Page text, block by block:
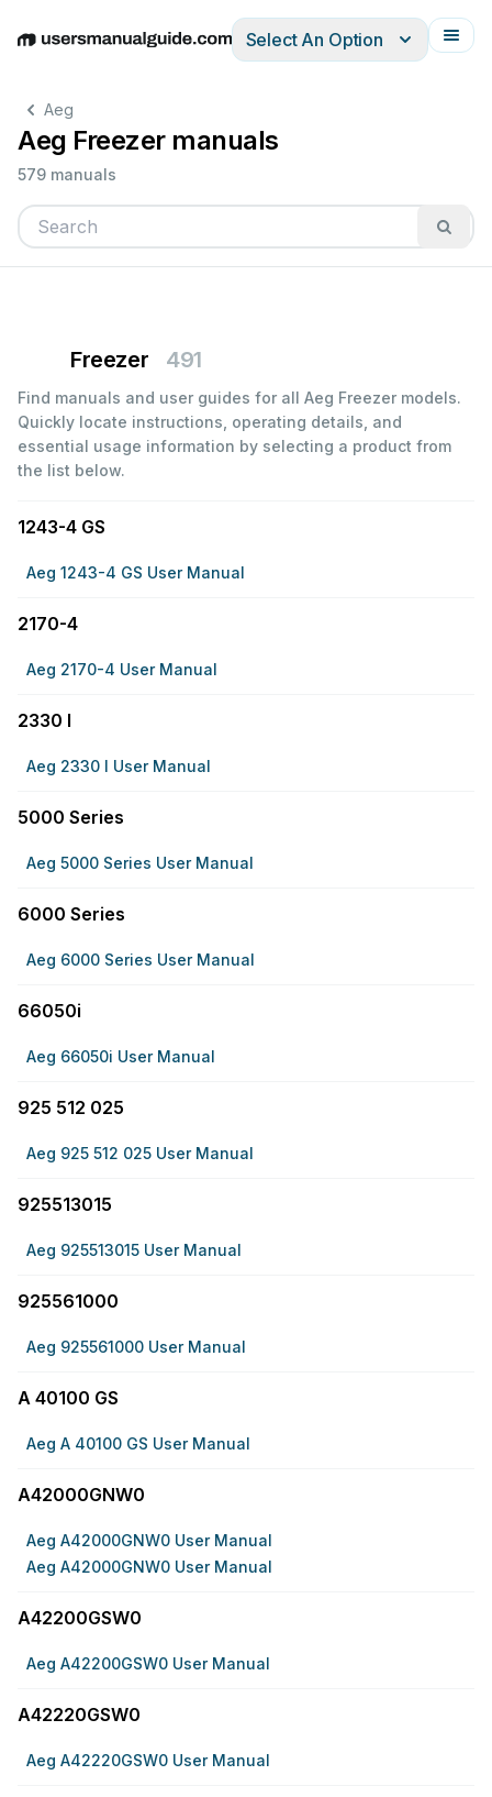
EnglishDeutschEspañolItalianoFrançais
Select An Option
Aeg
Aeg Freezer manuals
579 manuals
Freezer 491
Find manuals and user guides for all Aeg Freezer models.
Quickly locate instructions, operating details, and
essential usage information by selecting a product from
the list below.
1243-4 GS
Aeg 1243-4 GS User Manual
2170-4
Aeg 2170-4 User Manual
2330 I
Aeg 2330 I User Manual
5000 Series
Aeg 5000 Series User Manual
6000 Series
Aeg 6000 Series User Manual
66050i
Aeg 66050i User Manual
925 512 025
Aeg 925 512 025 User Manual
925513015
Aeg 925513015 User Manual
925561000
Aeg 925561000 User Manual
A 40100 GS
Aeg A 40100 GS User Manual
A42000GNW0
Aeg A42000GNW0 User Manual
Aeg A42000GNW0 User Manual
A42200GSW0
Aeg A42200GSW0 User Manual
A42220GSW0
Aeg A42220GSW0 User Manual